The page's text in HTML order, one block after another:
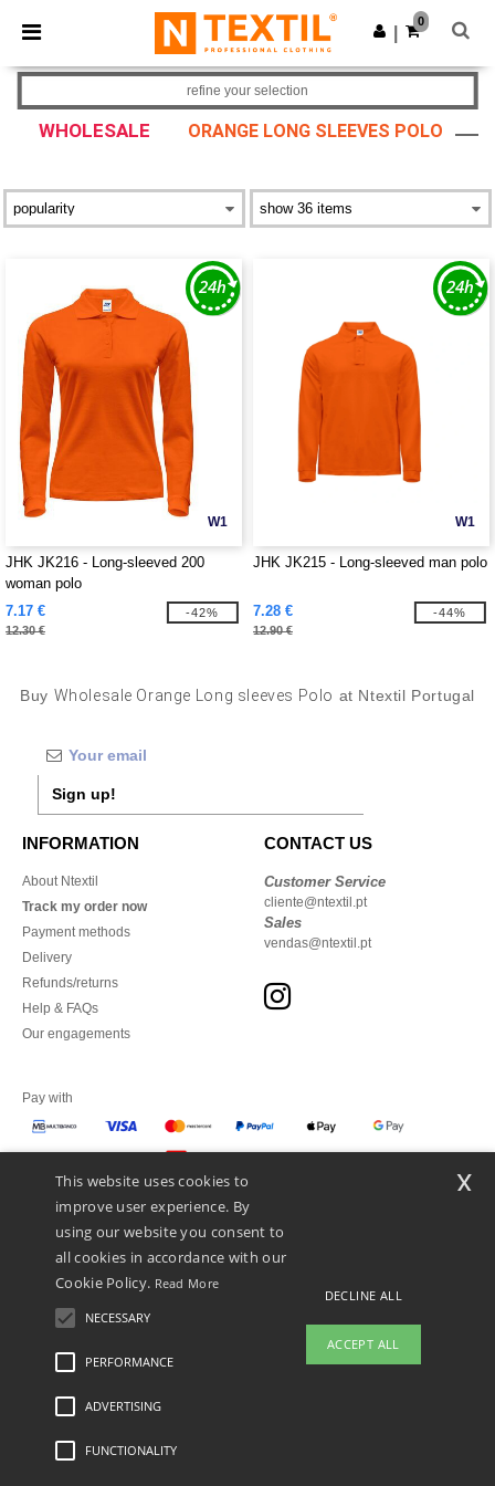
× Ntextil App
Better prices on app!
Get the app
0
WHOLESALE ORANGE LONG SLEEVES POLO
refine your selection
W1
JHK JK216 - Long-sleeved 200
woman polo
7.17 €
12.30 €
-42%
W1
JHK JK215 - Long-sleeved man polo
7.28 €
12.90 €
-44%
Buy Wholesale Orange Long sleeves Polo at Ntextil Portugal
Sign up!
INFORMATION
About Ntextil
Track my order now
Payment methods
Delivery
Refunds/returns
Help & FAQs
Our engagements
CONTACT US
Customer Service
cliente@ntextil.pt
Sales
vendas@ntextil.pt
Pay with
We ship with
Legal Mentions-Privacy Policy
This website uses cookies to
improve user experience. By
using our website you consent to
all cookies in accordance with our
Cookie Policy. Read More
NECESSARY
PERFORMANCE
ADVERTISING
FUNCTIONALITY
DECLINE ALL
ACCEPT ALL
x